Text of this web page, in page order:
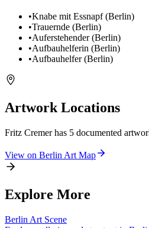
•Knabe mit Essnapf (Berlin)
•Trauernde (Berlin)
•Auferstehender (Berlin)
•Aufbauhelferin (Berlin)
•Aufbauhelfer (Berlin)
Artwork Locations
Fritz Cremerhas 5 documented
View on Berlin Art Map
Explore More
Berlin Art Scene